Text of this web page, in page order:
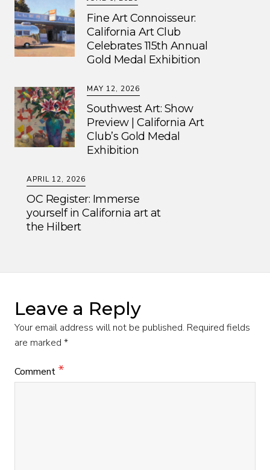
Fine Art Connoisseur:
California Art Club
Celebrates 115th Annual
Gold Medal Exhibition
MAY 12, 2026
Southwest Art: Show
Preview | California Art
Club’s Gold Medal
Exhibition
APRIL 12, 2026
OC Register: Immerse
yourself in California art at
the Hilbert
Leave a Reply
Your email address will not be published. Required fields
are marked *
Comment *